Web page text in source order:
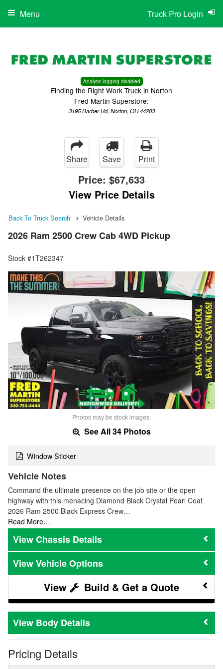
Analytic logging disabled
Finding the Right Work Truck in Norton
Fred Martin Superstore:
3195 Barber Rd, Norton, OH 44203
Truck Pro Login
Menu
Share Save Print
Price: $67,633
View Price Details
Back To Truck Search Vehicle Details
2026 Ram 2500 Crew Cab 4WD Pickup
Stock #1T262347
Photos may be stock images.
See All 34 Photos
Window Sticker
Vehicle Notes
Command the ultimate presence on the job site or the open
highway with this menacing Diamond Black Crystal Pearl Coat
2026 Ram 2500 Black Express Crew…
Read More…
Chassis Details
Vehicle Options
Build & Get a Quote
Body Details
Pricing Details